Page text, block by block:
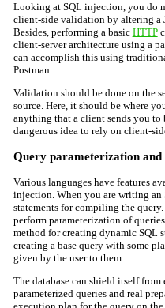
Looking at SQL injection, you do
client-side validation by altering a
Besides, performing a basic HTTP
client-server architecture using a
can accomplish this using
Postman.
Validation should be done on the
source. Here, it should be where
anything that a client sends you
dangerous idea to rely on client-
Query parameterization and
Various languages have features
injection. When you are writing an
statements for compiling the
perform parameterization of
method for creating dynamic SQL
creating a base query with some
given by the user to them.
The database can shield itself
parameterized queries and real